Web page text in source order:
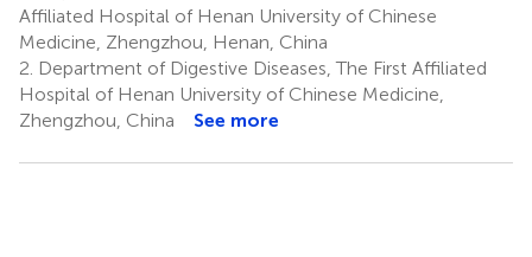
Affiliated Hospital of Henan University of Chinese
Medicine, Zhengzhou, Henan, China
2. Department of Digestive Diseases, The First Affiliated
Hospital of Henan University of Chinese Medicine,
Zhengzhou, China
See more